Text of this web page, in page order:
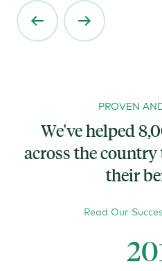
PROVEN
We've helped
across the
their
Read Our